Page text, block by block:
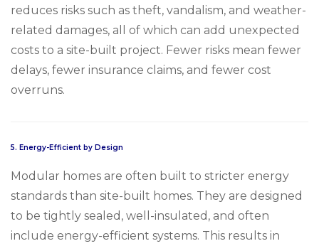
reduces risks such as theft, vandalism, and weather-
related damages, all of which can add unexpected
costs to a site-built project. Fewer risks mean fewer
delays, fewer insurance claims, and fewer cost
overruns.
5. Energy-Efficient by Design
Modular homes are often built to stricter energy
standards than site-built homes. They are designed
to be tightly sealed, well-insulated, and often
include energy-efficient systems. This results in